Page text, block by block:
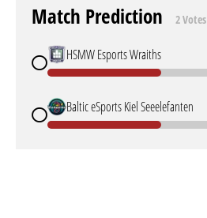
Match Prediction 2 Votes
HSMW Esports Wraiths
Baltic eSports Kiel Seeelefanten